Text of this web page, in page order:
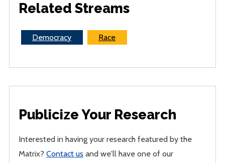
Related Streams
Democracy Race
Publicize Your Research
Interested in having your research featured by the
Matrix?Contact us and we'll have one of our